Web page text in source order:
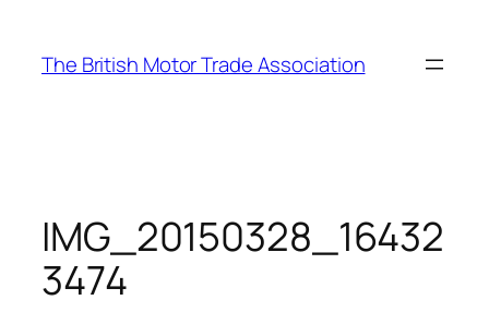
content
The British Motor Trade Association
IMG_20150328_16432
3474